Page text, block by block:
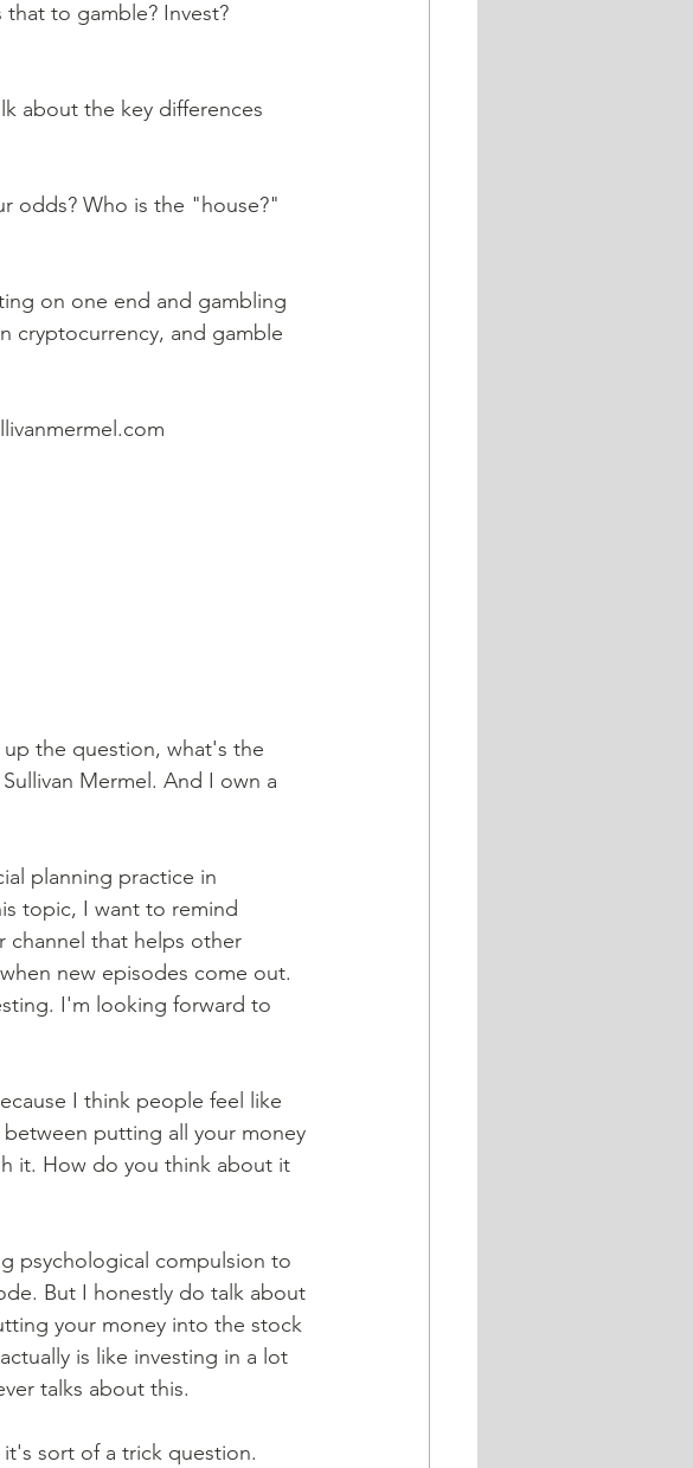
cryptocurrency, and gamble
the question, what's the
Mermel. And I own a
planning practice in
topic, I want to remind
channel that helps other
new episodes come out.
I'm looking forward to
I think people feel like
putting all your money
it. How do you think about it
psychological compulsion to
But I honestly do talk about
your money into the stock
is like investing in a lot
talks about this.
sort of a trick question.